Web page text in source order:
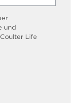
und
Life